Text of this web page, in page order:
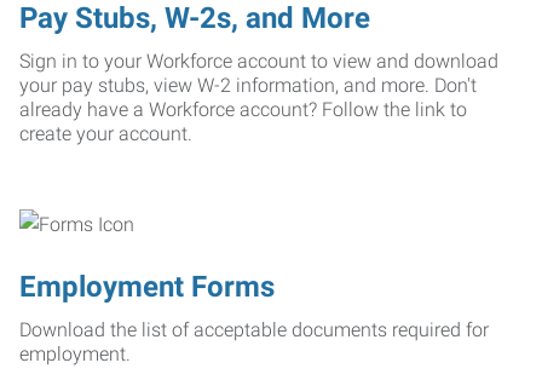
Pay Stubs, W-2s, and More
Sign in to your Workforce account to view and download
your pay stubs, view W-2 information, and more. Don't
already have a Workforce account? Follow the link to
create your account.
Employment Forms
Download the list of acceptable documents required for
employment.